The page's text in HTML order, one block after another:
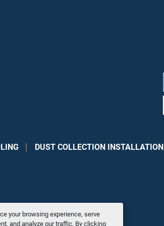
your browsing experience, serve
and analyze our traffic. By clicking
DUST COLLECTION INSTALLATION